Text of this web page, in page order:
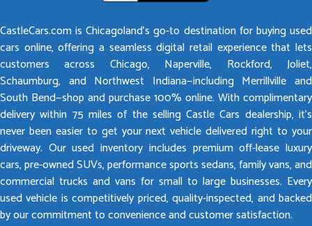
CastleCars.com is Chicagoland’s go-to destination for buying used
cars online, offering a seamless digital retail experience that lets
customers across Chicago, Naperville, Rockford, Joliet,
Schaumburg, and Northwest Indiana—including Merrillville and
South Bend—shop and purchase 100% online. With complimentary
delivery within 75 miles of the selling Castle Cars dealership, it’s
never been easier to get your next vehicle delivered right to your
driveway. Our used inventory includes premium off-lease luxury
cars, pre-owned SUVs, performance sports sedans, family vans, and
commercial trucks and vans for small to large businesses. Every
used vehicle is competitively priced, quality-inspected, and backed
by our commitment to convenience and customer satisfaction.